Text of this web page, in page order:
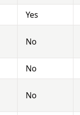
Yes
No
No
No